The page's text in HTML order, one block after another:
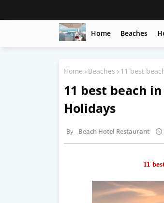
Home Beaches
Home Beaches 11 best
11 best beach
Holidays
Beach Hotel Restaurant
11